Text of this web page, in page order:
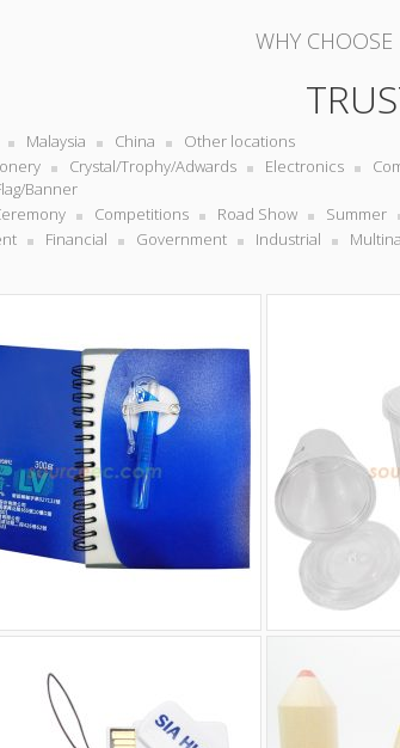
WHY CHOOSE
Malaysia China
Other locations
Crystal/Trophy/Adwards Electronics
Banner
Competitions Road Show Summer
Financial Government Industrial